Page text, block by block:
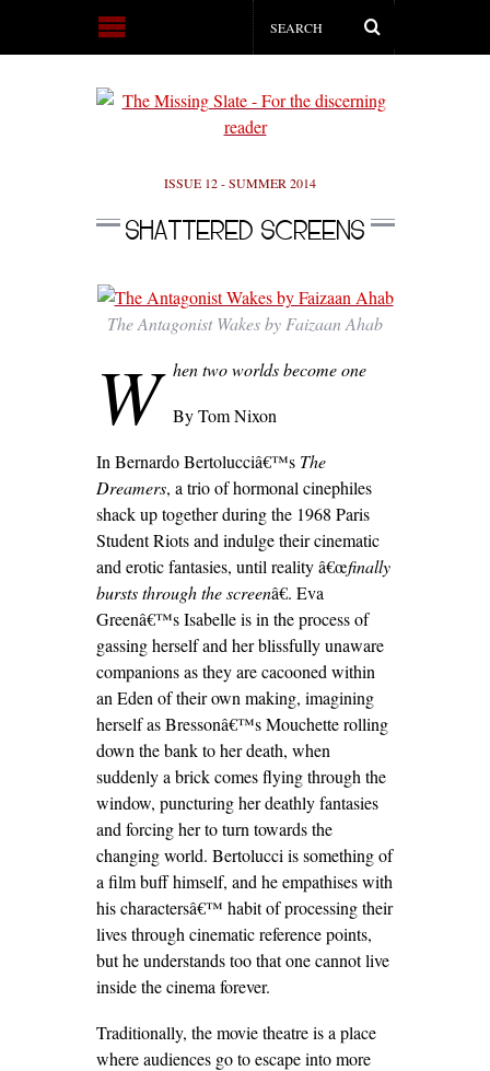
ISSUE 12 - SUMMER 2014
SHATTERED SCREENS
The Antagonist Wakes by Faizaan Ahab
W hen two worlds become one
By Tom Nixon
In Bernardo Bertolucciâ€™s The
Dreamers, a trio of hormonal cinephiles
shack up together during the 1968 Paris
Student Riots and indulge their cinematic
and erotic fantasies, until reality â€œfinally
bursts through the screenâ€. Eva
Greenâ€™s Isabelle is in the process of
gassing herself and her blissfully unaware
companions as they are cacooned within
an Eden of their own making, imagining
herself as Bressonâ€™s Mouchette rolling
down the bank to her death, when
suddenly a brick comes flying through the
window, puncturing her deathly fantasies
and forcing her to turn towards the
changing world. Bertolucci is something of
a film buff himself, and he empathises with
his charactersâ€™ habit of processing their
lives through cinematic reference points,
but he understands too that one cannot live
inside the cinema forever.
Traditionally, the movie theatre is a place
where audiences go to escape into more